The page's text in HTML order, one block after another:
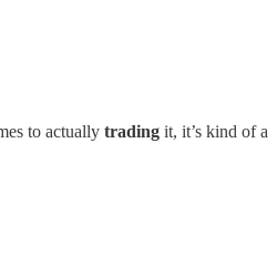
to actually trading it, it’s kind of a